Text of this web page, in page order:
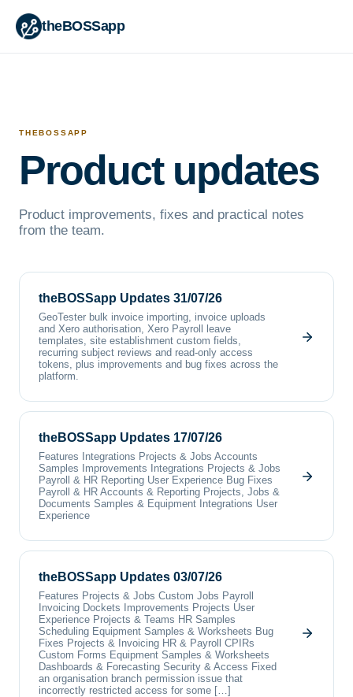
theBOSSapp
THEBOSSAPP
Product updates
Product improvements, fixes and practical notes
from the team.
theBOSSapp Updates 31/07/26
GeoTester bulk invoice importing, invoice uploads
and Xero authorisation, Xero Payroll leave
templates, site establishment custom fields,
recurring subject reviews and read-only access
tokens, plus improvements and bug fixes across the
platform.
theBOSSapp Updates 17/07/26
Features Integrations Projects & Jobs Accounts
Samples Improvements Integrations Projects & Jobs
Payroll & HR Reporting User Experience Bug Fixes
Payroll & HR Accounts & Reporting Projects, Jobs &
Documents Samples & Equipment Integrations User
Experience
theBOSSapp Updates 03/07/26
Features Projects & Jobs Custom Jobs Payroll
Invoicing Dockets Improvements Projects User
Experience Projects & Teams HR Samples
Scheduling Equipment Samples & Worksheets Bug
Fixes Projects & Invoicing HR & Payroll CPIRs
Custom Forms Equipment Samples & Worksheets
Dashboards & Forecasting Security & Access Fixed
an organisation branch permission issue that
incorrectly restricted access for some […]